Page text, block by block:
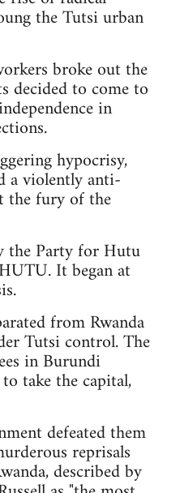
the Tutsi urban
broke out the
decided to come to
in
hypocrisy,
a violently anti-
the fury of the
the Party for Hutu
It began at
from Rwanda
Tutsi control. The
in Burundi
take the capital,
defeated them
reprisals
described by